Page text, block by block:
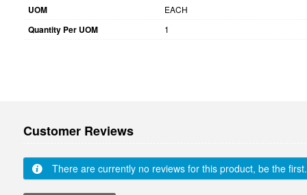
UOM EACH
Quantity Per UOM 1
Customer Reviews
There are currently no reviews for this product, be the first.